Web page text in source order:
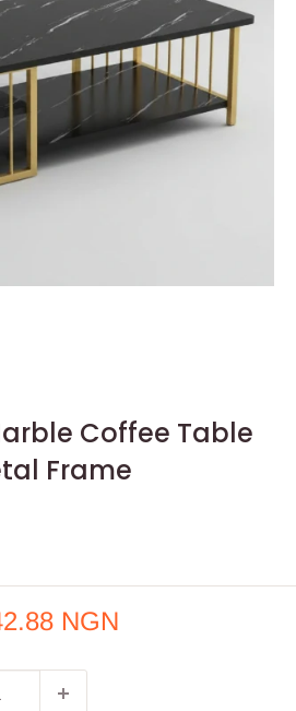
Coffee Table
Frame
NGN